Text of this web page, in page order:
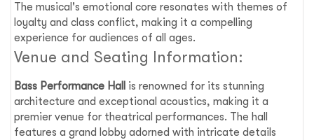
The musical's emotional core resonates with themes of
loyalty and class conflict, making it a compelling
experience for audiences of all ages.
Venue and Seating Information:
Bass Performance Hall
is renowned for its stunning
architecture and exceptional acoustics, making it a
premier venue for theatrical performances. The hall
features a grand lobby adorned with intricate details